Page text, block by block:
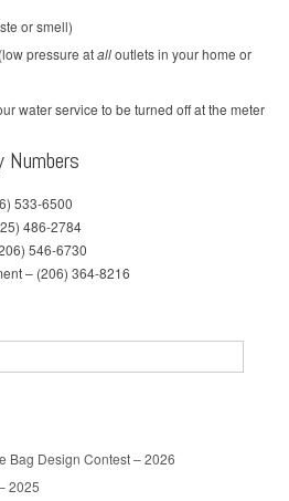
or smell)
pressure atalloutlets in your home or
water service to be turned off at the meter
Numbers
533-6500
486-2784
546-6730
– (206) 364-8216
Bag Design Contest – 2026
2025